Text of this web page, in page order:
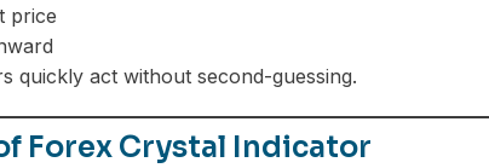
price
quickly act without second-guessing.
Forex Crystal Indicator